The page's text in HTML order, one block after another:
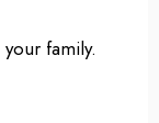
family.